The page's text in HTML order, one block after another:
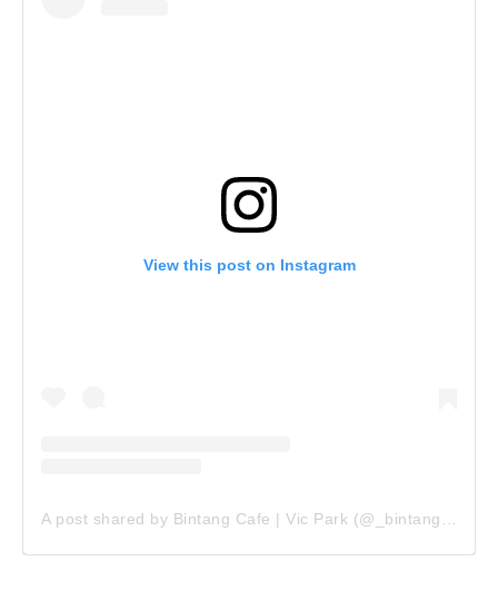
View this post on Instagram